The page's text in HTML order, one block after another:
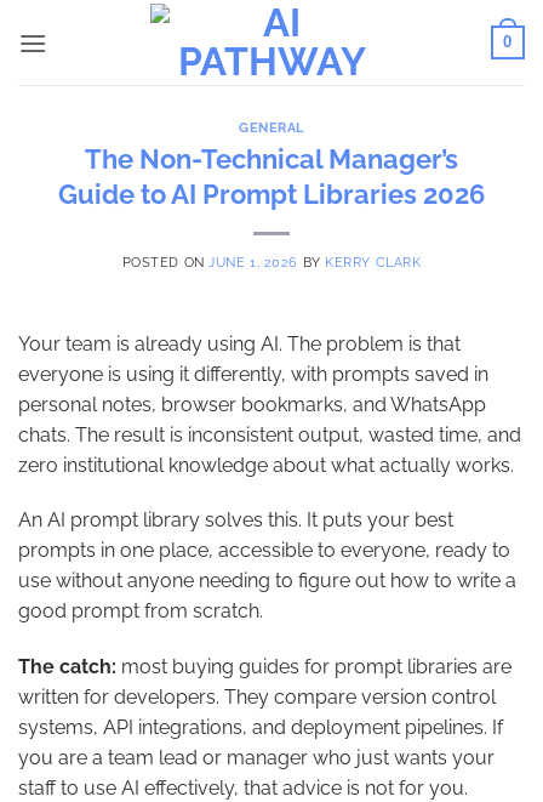
0
GENERAL
The Non-Technical Manager’s
Guide to AI Prompt Libraries 2026
POSTED ON JUNE 1, 2026 BY KERRY CLARK
Your team is already using AI. The problem is that
everyone is using it differently, with prompts saved in
personal notes, browser bookmarks, and WhatsApp
chats. The result is inconsistent output, wasted time, and
zero institutional knowledge about what actually works.
An AI prompt library solves this. It puts your best
prompts in one place, accessible to everyone, ready to
use without anyone needing to figure out how to write a
good prompt from scratch.
The catch: most buying guides for prompt libraries are
written for developers. They compare version control
systems, API integrations, and deployment pipelines. If
you are a team lead or manager who just wants your
staff to use AI effectively, that advice is not for you.